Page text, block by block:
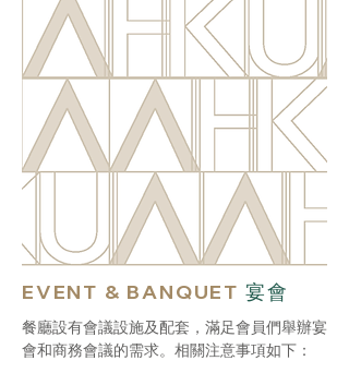
EVENT & BANQUET 宴會
餐廳設有會議設施及配套，滿足會員們舉辦宴
會和商務會議的需求。相關注意事項如下：